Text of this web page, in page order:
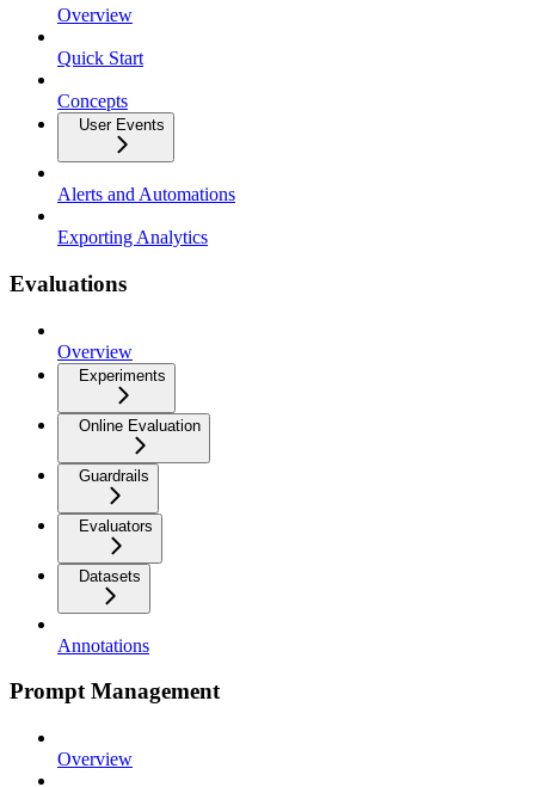
Overview
Quick Start
Concepts
User Events
Alerts and Automations
Exporting Analytics
Evaluations
Overview
Experiments
Online Evaluation
Guardrails
Evaluators
Datasets
Annotations
Prompt Management
Overview